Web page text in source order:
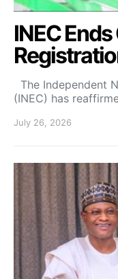
INEC
The Independent
(INEC) has
July 26, 2026